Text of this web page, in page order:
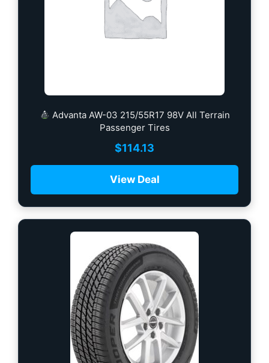
Advanta AW-03 215/55R17 98V All Terrain
Passenger Tires
$114.13
View Deal